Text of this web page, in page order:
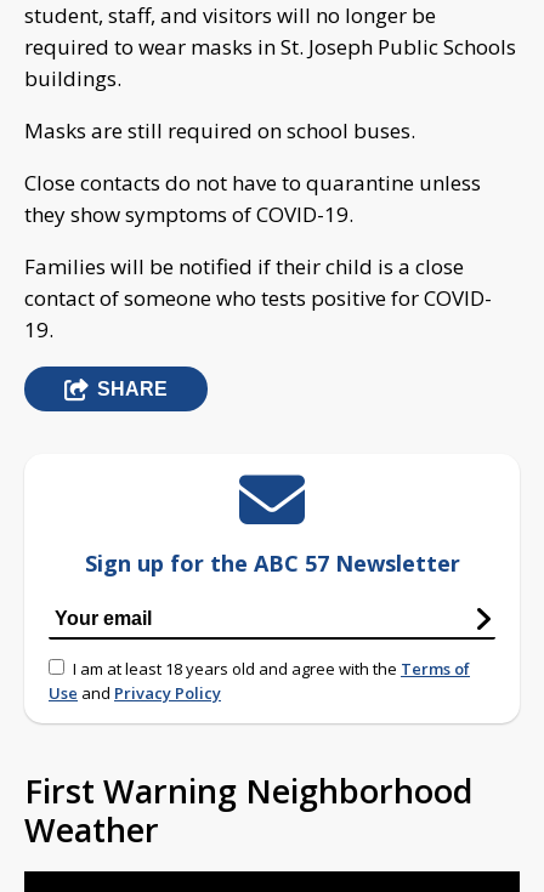
student, staff, and visitors will no longer be
required to wear masks in St. Joseph Public Schools
buildings.
Masks are still required on school buses.
Close contacts do not have to quarantine unless
they show symptoms of COVID-19.
Families will be notified if their child is a close
contact of someone who tests positive for COVID-
19.
SHARE
Sign up for the ABC 57 Newsletter
I am at least 18 years old and agree with the Terms of
Use and Privacy Policy
First Warning Neighborhood
Weather